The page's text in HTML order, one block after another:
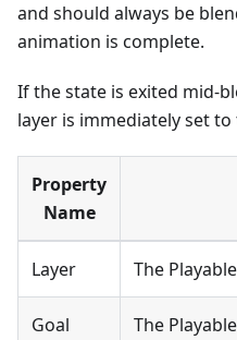
and should always be
animation is complete.
If the state is exited mid-
layer is immediately set
Property
Name
Layer The
Goal
The